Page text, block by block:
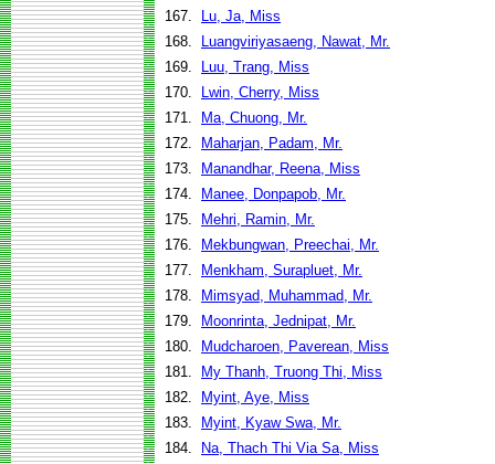
167.
Lu, Ja, Miss
168.
Luangviriyasaeng, Nawat, Mr.
169.
Luu, Trang, Miss
170.
Lwin, Cherry, Miss
171.
Ma, Chuong, Mr.
172.
Maharjan, Padam, Mr.
173.
Manandhar, Reena, Miss
174.
Manee, Donpapob, Mr.
175.
Mehri, Ramin, Mr.
176.
Mekbungwan, Preechai, Mr.
177.
Menkham, Surapluet, Mr.
178.
Mimsyad, Muhammad, Mr.
179.
Moonrinta, Jednipat, Mr.
180.
Mudcharoen, Paverean, Miss
181.
My Thanh, Truong Thi, Miss
182.
Myint, Aye, Miss
183.
Myint, Kyaw Swa, Mr.
184.
Na, Thach Thi Via Sa, Miss